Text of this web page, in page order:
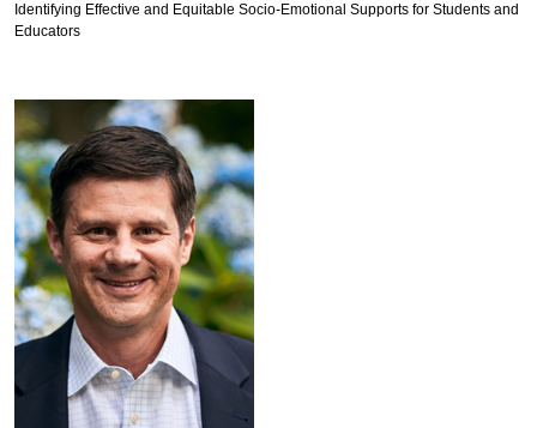
Chafouleas
Identifying Effective and Equitable Socio-Emotional Supports for Students and
Educators